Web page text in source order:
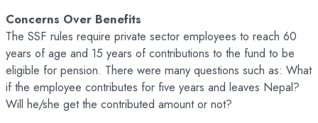
Concerns Over Benefits
The SSF rules require private sector employees to reach 60
years of age and 15 years of contributions to the fund to be
eligible for pension. There were many questions such as: What
if the employee contributes for five years and leaves Nepal?
Will he/she get the contributed amount or not?